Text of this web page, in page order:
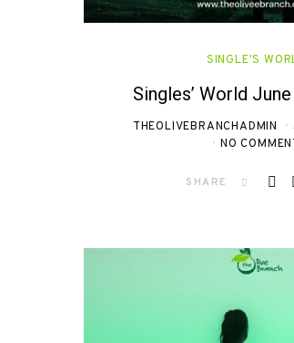
SINGLE'S
Singles’ World
THEOLIVEBRANCHADMIN
NO
SHARE